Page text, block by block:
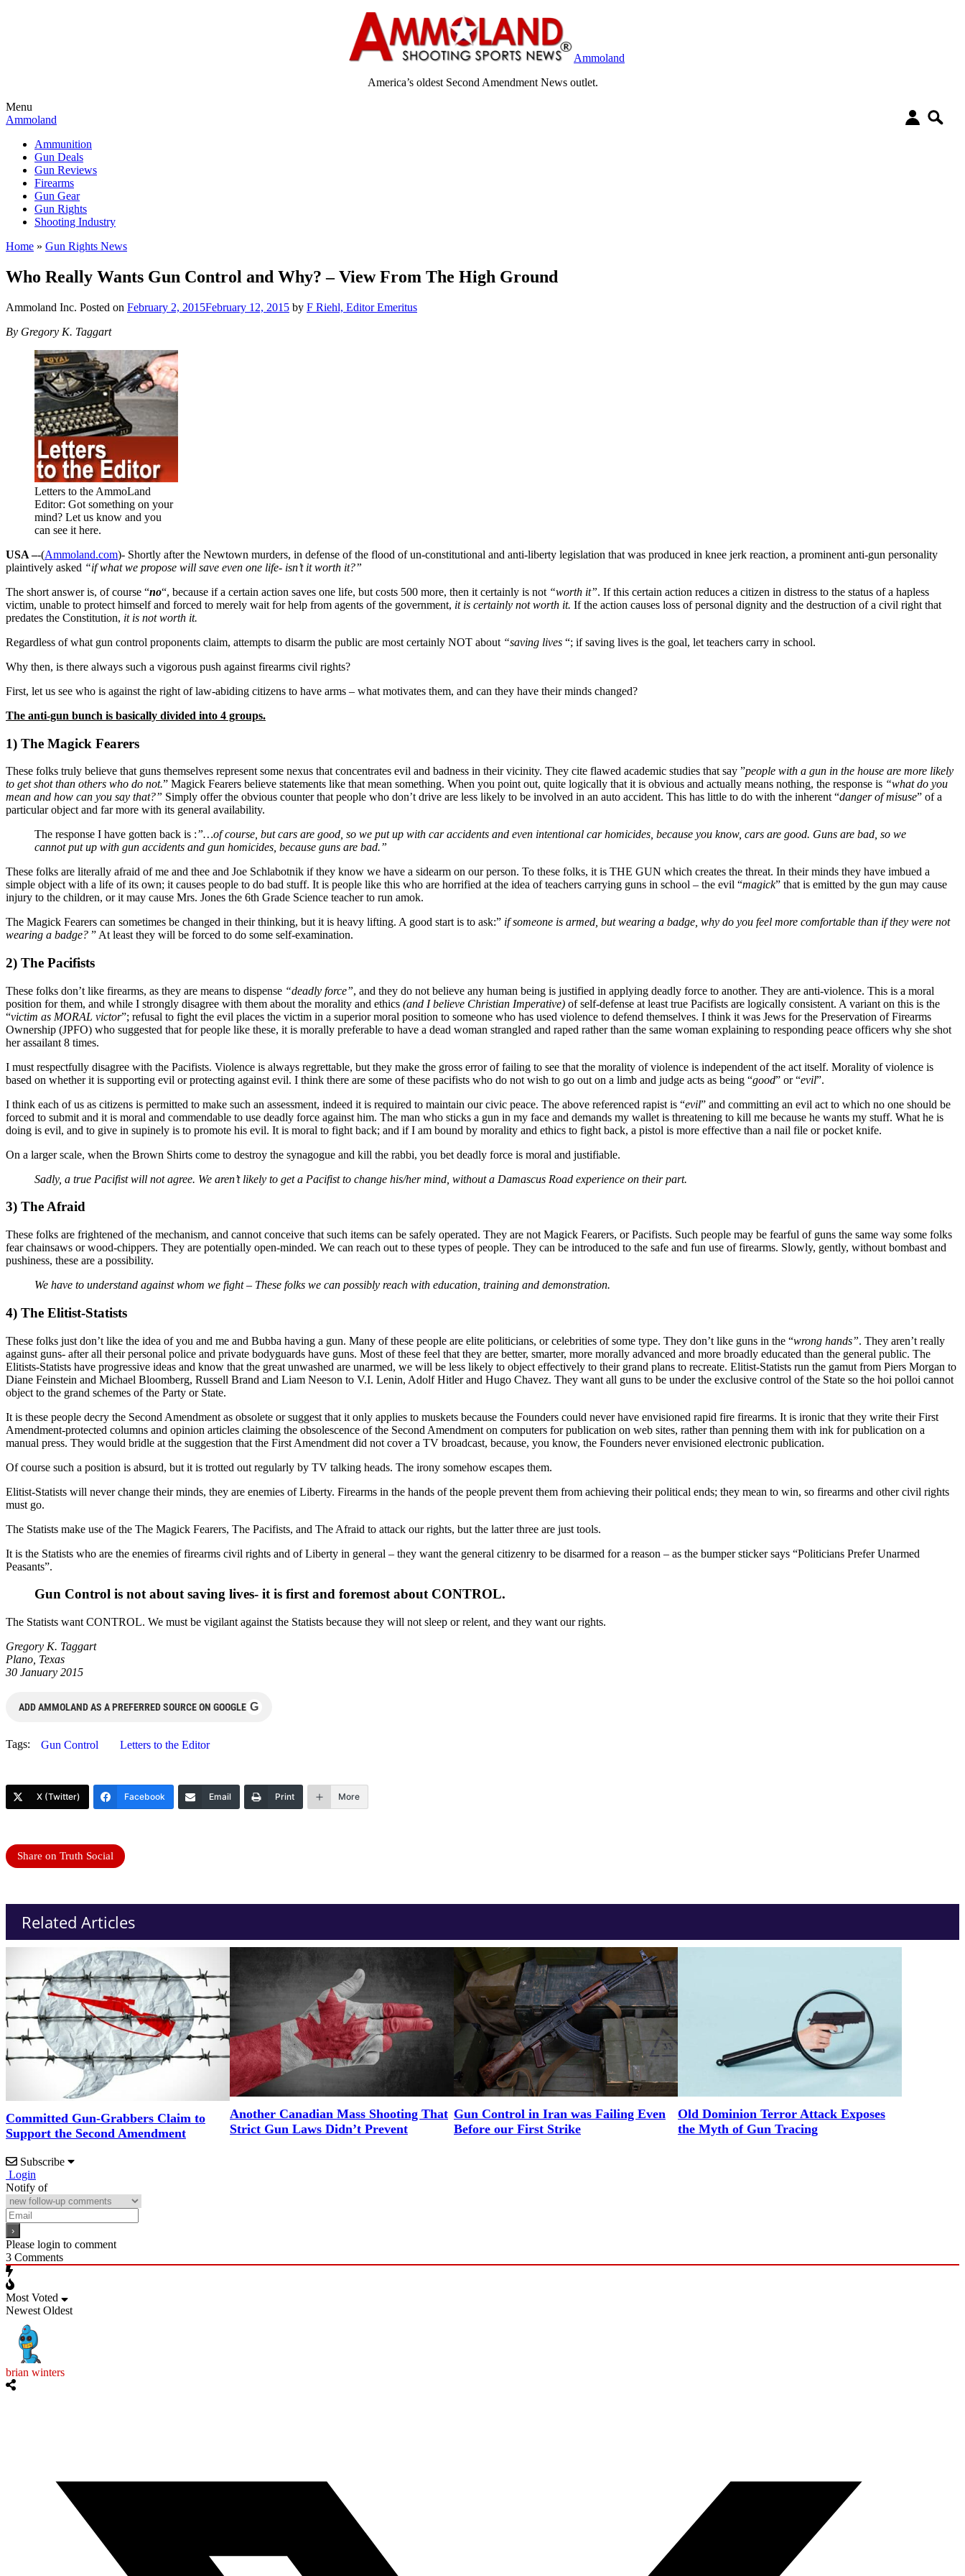
Ammoland
America’s oldest Second Amendment News outlet.
Menu
Ammoland
Ammunition
Gun Deals
Gun Reviews
Firearms
Gun Gear
Gun Rights
Shooting Industry
Home » Gun Rights News
Who Really Wants Gun Control and Why? – View From The High Ground
Ammoland Inc. Posted on February 2, 2015February 12, 2015 by F Riehl, Editor Emeritus
By Gregory K. Taggart
Letters to the AmmoLand
Editor: Got something on your
mind? Let us know and you
can see it here.
USA –-(Ammoland.com)- Shortly after the Newtown murders, in defense of the flood of un-constitutional and anti-liberty legislation that was produced in knee jerk reaction, a prominent anti-gun personality
plaintively asked “if what we propose will save even one life- isn’t it worth it?”
The short answer is, of course “no“, because if a certain action saves one life, but costs 500 more, then it certainly is not “worth it”. If this certain action reduces a citizen in distress to the status of a hapless
victim, unable to protect himself and forced to merely wait for help from agents of the government, it is certainly not worth it. If the action causes loss of personal dignity and the destruction of a civil right that
predates the Constitution, it is not worth it.
Regardless of what gun control proponents claim, attempts to disarm the public are most certainly NOT about “saving lives “; if saving lives is the goal, let teachers carry in school.
Why then, is there always such a vigorous push against firearms civil rights?
First, let us see who is against the right of law-abiding citizens to have arms – what motivates them, and can they have their minds changed?
The anti-gun bunch is basically divided into 4 groups.
1) The Magick Fearers
These folks truly believe that guns themselves represent some nexus that concentrates evil and badness in their vicinity. They cite flawed academic studies that say ”people with a gun in the house are more likely
to get shot than others who do not.” Magick Fearers believe statements like that mean something. When you point out, quite logically that it is obvious and actually means nothing, the response is “what do you
mean and how can you say that?” Simply offer the obvious counter that people who don’t drive are less likely to be involved in an auto accident. This has little to do with the inherent “danger of misuse” of a
particular object and far more with its general availability.
The response I have gotten back is :”…of course, but cars are good, so we put up with car accidents and even intentional car homicides, because you know, cars are good. Guns are bad, so we
cannot put up with gun accidents and gun homicides, because guns are bad.”
These folks are literally afraid of me and thee and Joe Schlabotnik if they know we have a sidearm on our person. To these folks, it is THE GUN which creates the threat. In their minds they have imbued a
simple object with a life of its own; it causes people to do bad stuff. It is people like this who are horrified at the idea of teachers carrying guns in school – the evil “magick” that is emitted by the gun may cause
injury to the children, or it may cause Mrs. Jones the 6th Grade Science teacher to run amok.
The Magick Fearers can sometimes be changed in their thinking, but it is heavy lifting. A good start is to ask:” if someone is armed, but wearing a badge, why do you feel more comfortable than if they were not
wearing a badge? ” At least they will be forced to do some self-examination.
2) The Pacifists
These folks don’t like firearms, as they are means to dispense “deadly force”, and they do not believe any human being is justified in applying deadly force to another. They are anti-violence. This is a moral
position for them, and while I strongly disagree with them about the morality and ethics (and I believe Christian Imperative) of self-defense at least true Pacifists are logically consistent. A variant on this is the
“victim as MORAL victor”; refusal to fight the evil places the victim in a superior moral position to someone who has used violence to defend themselves. I think it was Jews for the Preservation of Firearms
Ownership (JPFO) who suggested that for people like these, it is morally preferable to have a dead woman strangled and raped rather than the same woman explaining to responding peace officers why she shot
her assailant 8 times.
I must respectfully disagree with the Pacifists. Violence is always regrettable, but they make the gross error of failing to see that the morality of violence is independent of the act itself. Morality of violence is
based on whether it is supporting evil or protecting against evil. I think there are some of these pacifists who do not wish to go out on a limb and judge acts as being “good” or “evil”.
I think each of us as citizens is permitted to make such an assessment, indeed it is required to maintain our civic peace. The above referenced rapist is “evil” and committing an evil act to which no one should be
forced to submit and it is moral and commendable to use deadly force against him. The man who sticks a gun in my face and demands my wallet is threatening to kill me because he wants my stuff. What he is
doing is evil, and to give in supinely is to promote his evil. It is moral to fight back; and if I am bound by morality and ethics to fight back, a pistol is more effective than a nail file or pocket knife.
On a larger scale, when the Brown Shirts come to destroy the synagogue and kill the rabbi, you bet deadly force is moral and justifiable.
Sadly, a true Pacifist will not agree. We aren’t likely to get a Pacifist to change his/her mind, without a Damascus Road experience on their part.
3) The Afraid
These folks are frightened of the mechanism, and cannot conceive that such items can be safely operated. They are not Magick Fearers, or Pacifists. Such people may be fearful of guns the same way some folks
fear chainsaws or wood-chippers. They are potentially open-minded. We can reach out to these types of people. They can be introduced to the safe and fun use of firearms. Slowly, gently, without bombast and
pushiness, these are a possibility.
We have to understand against whom we fight – These folks we can possibly reach with education, training and demonstration.
4) The Elitist-Statists
These folks just don’t like the idea of you and me and Bubba having a gun. Many of these people are elite politicians, or celebrities of some type. They don’t like guns in the “wrong hands”. They aren’t really
against guns- after all their personal police and private bodyguards have guns. Most of these feel that they are better, smarter, more morally advanced and more broadly educated than the general public. The
Elitists-Statists have progressive ideas and know that the great unwashed are unarmed, we will be less likely to object effectively to their grand plans to recreate. Elitist-Statists run the gamut from Piers Morgan to
Diane Feinstein and Michael Bloomberg, Russell Brand and Liam Neeson to V.I. Lenin, Adolf Hitler and Hugo Chavez. They want all guns to be under the exclusive control of the State so the hoi polloi cannot
object to the grand schemes of the Party or State.
It is these people decry the Second Amendment as obsolete or suggest that it only applies to muskets because the Founders could never have envisioned rapid fire firearms. It is ironic that they write their First
Amendment-protected columns and opinion articles claiming the obsolescence of the Second Amendment on computers for publication on web sites, rather than penning them with ink for publication on a
manual press. They would bridle at the suggestion that the First Amendment did not cover a TV broadcast, because, you know, the Founders never envisioned electronic publication.
Of course such a position is absurd, but it is trotted out regularly by TV talking heads. The irony somehow escapes them.
Elitist-Statists will never change their minds, they are enemies of Liberty. Firearms in the hands of the people prevent them from achieving their political ends; they mean to win, so firearms and other civil rights
must go.
The Statists make use of the The Magick Fearers, The Pacifists, and The Afraid to attack our rights, but the latter three are just tools.
It is the Statists who are the enemies of firearms civil rights and of Liberty in general – they want the general citizenry to be disarmed for a reason – as the bumper sticker says “Politicians Prefer Unarmed
Peasants”.
Gun Control is not about saving lives- it is first and foremost about CONTROL.
The Statists want CONTROL. We must be vigilant against the Statists because they will not sleep or relent, and they want our rights.
Gregory K. Taggart
Plano, Texas
30 January 2015
ADD AMMOLAND AS A PREFERRED SOURCE ON GOOGLE G
Tags: Gun Control Letters to the Editor
X (Twitter) Facebook Email Print More
Share on Truth Social
Related Articles
Committed Gun-Grabbers Claim to
Support the Second Amendment
Another Canadian Mass Shooting That
Strict Gun Laws Didn’t Prevent
Gun Control in Iran was Failing Even
Before our First Strike
Old Dominion Terror Attack Exposes
the Myth of Gun Tracing
Subscribe
Login
Notify of
Please login to comment
3 Comments
Most Voted
Newest Oldest
brian winters